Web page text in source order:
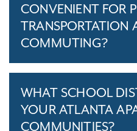
CONVENIENT FOR
TRANSPORTATION
COMMUTING?
WHAT SCHOOL
YOUR ATLANTA
COMMUNITIES?